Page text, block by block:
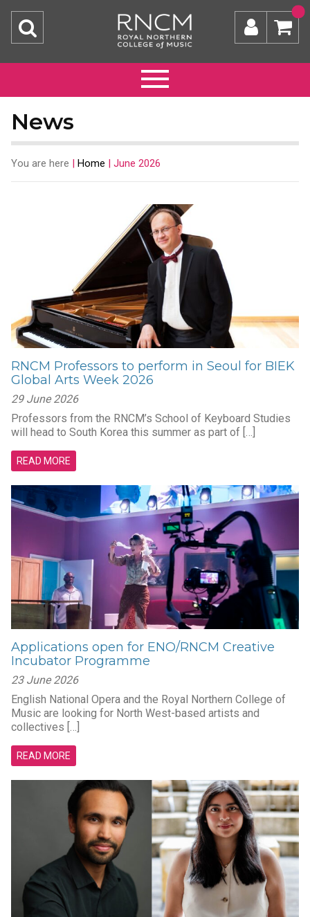
News
You are here | Home | June 2026
RNCM Professors to perform in Seoul for BIEK
Global Arts Week 2026
29 June 2026
Professors from the RNCM’s School of Keyboard Studies
will head to South Korea this summer as part of […]
READ MORE
Applications open for ENO/RNCM Creative
Incubator Programme
23 June 2026
English National Opera and the Royal Northern College of
Music are looking for North West-based artists and
collectives […]
READ MORE